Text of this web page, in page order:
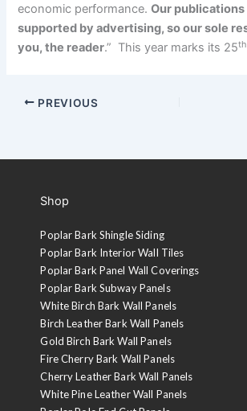
economic performance.Our publications
supported by advertising, so our sole
you, the reader.” This year marks its 25th
PREVIOUS
Shop
Poplar Bark Shingle Siding
Poplar Bark Interior Wall Tiles
Poplar Bark Panel Wall Coverings
Poplar Bark Subway Panels
White Birch Bark Wall Panels
Birch Leather Bark Wall Panels
Gold Birch Bark Wall Panels
Fire Cherry Bark Wall Panels
Cherry Leather Bark Wall Panels
White Pine Leather Wall Panels